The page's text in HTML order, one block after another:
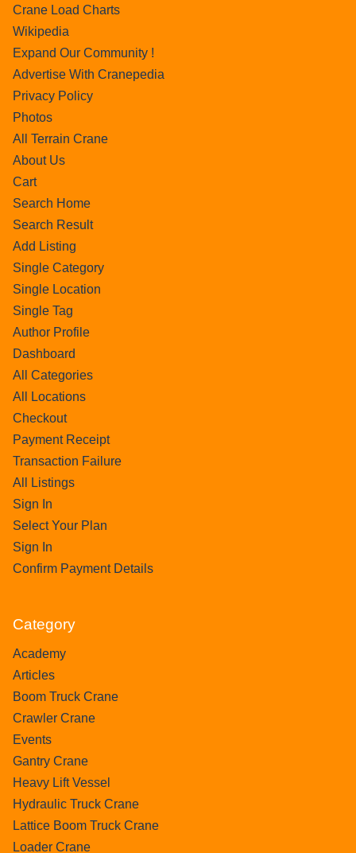
Crane Load Charts
Wikipedia
Expand Our Community !
Advertise With Cranepedia
Privacy Policy
Photos
All Terrain Crane
About Us
Cart
Search Home
Search Result
Add Listing
Single Category
Single Location
Single Tag
Author Profile
Dashboard
All Categories
All Locations
Checkout
Payment Receipt
Transaction Failure
All Listings
Sign In
Select Your Plan
Sign In
Confirm Payment Details
Category
Academy
Articles
Boom Truck Crane
Crawler Crane
Events
Gantry Crane
Heavy Lift Vessel
Hydraulic Truck Crane
Lattice Boom Truck Crane
Loader Crane